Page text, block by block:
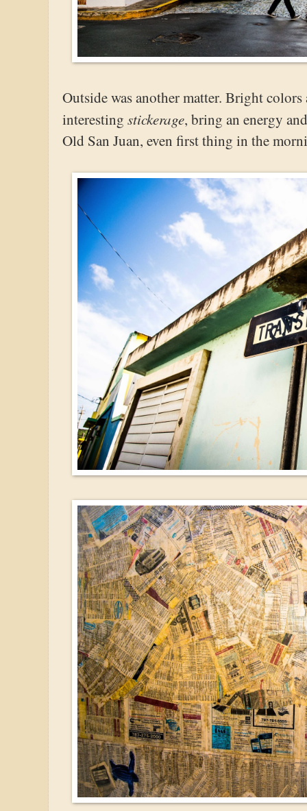
Outside was another matter. Bright
interesting stickerage, bring an energy
Old San Juan, even first thing in the